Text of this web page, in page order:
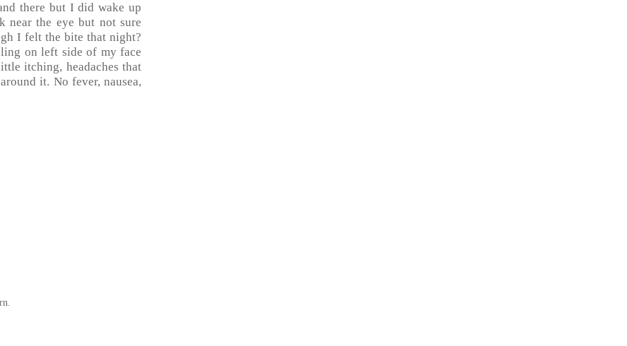
there but I did wake up
near the eye but not sure
I felt the bite that night?
on left side of my face
itching, headaches that
it. No fever, nausea,